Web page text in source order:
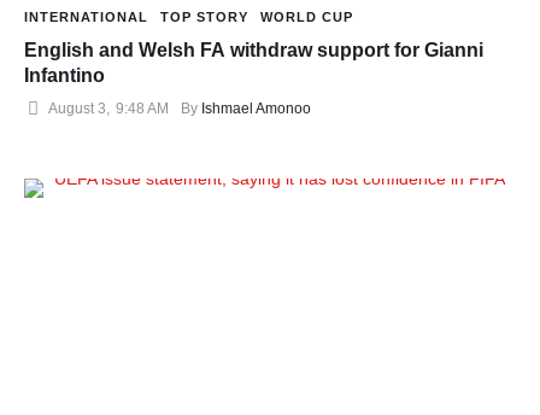
INTERNATIONAL TOP STORY WORLD CUP
English and Welsh FA withdraw support for Gianni
Infantino
August 3, 9:48 AM By Ishmael Amonoo